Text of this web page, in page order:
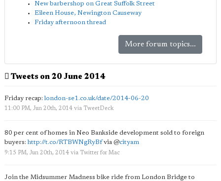
New barbershop on Great Suffolk Street
Eileen House, Newington Causeway
Friday afternoon thread
More forum topics...
Tweets on 20 June 2014
Friday recap:london-se1.co.uk/date/2014-06-20
11:00 PM, Jun 20th, 2014 via TweetDeck
80 per cent of homes in Neo Bankside development sold to foreign
buyers: http://t.co/RTBWNgRyBfvia @cityam
9:15 PM, Jun 20th, 2014 via Twitter for Mac
Join the Midsummer Madness bike ride from London Bridge to